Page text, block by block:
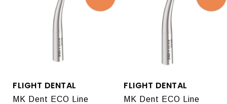
FLIGHT DENTAL
MK Dent ECO Line
FLIGHT DENTAL
MK Dent ECO Line